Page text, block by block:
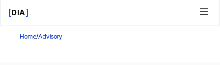
[DIA]
Home/Advisory